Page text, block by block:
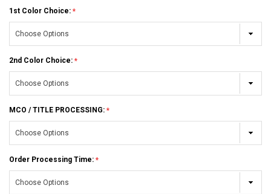
1st Color Choice:
2nd Color Choice:
MCO / TITLE PROCESSING:
Order Processing Time: